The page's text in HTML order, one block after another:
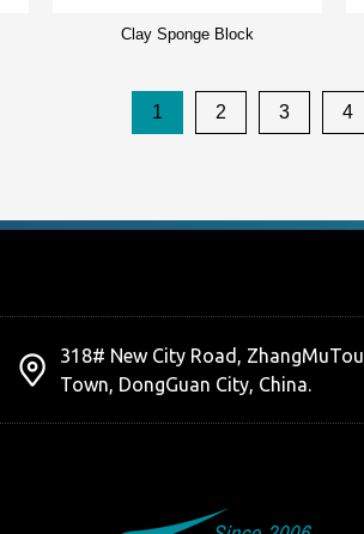
Clay Sponge Block
1 2 3 4
318# New City Road, ZhangMuTou
Town, DongGuan City, China.